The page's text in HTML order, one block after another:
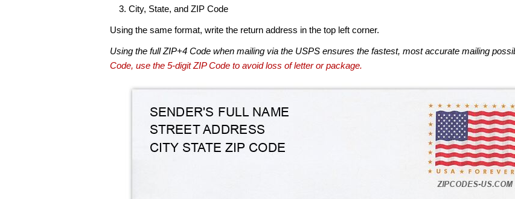
City, State, and ZIP Code
Using the same format, write the return address in the top left corner.
Using the full ZIP+4 Code when mailing via the USPS ensures the fastest, most accurate mailing
Code, use the 5-digit ZIP Code to avoid loss of letter or package.